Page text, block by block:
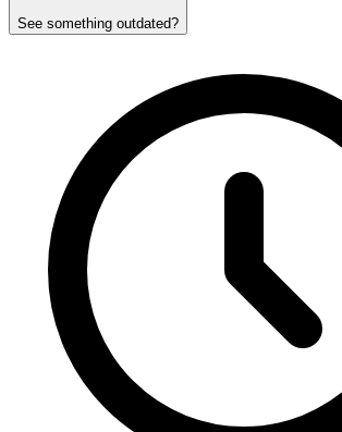
See something outdated?